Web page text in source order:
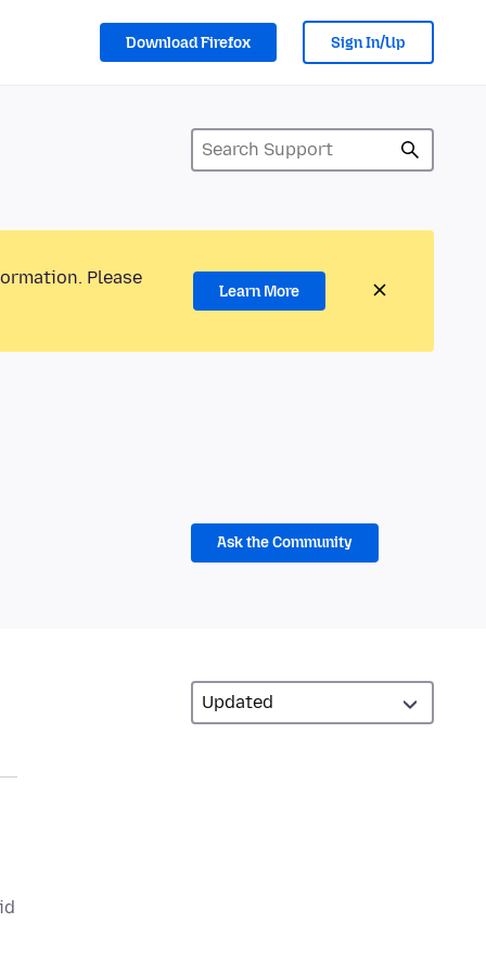
Download Firefox Sign In/Up
Please
Learn More
Ask the Community